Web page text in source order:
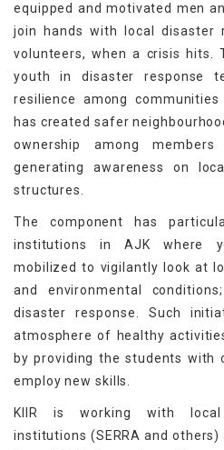
equipped and motivated men
join hands with local disaster
volunteers, when a crisis hits.
youth in disaster response
resilience among
has created safer
ownership among
generating awareness on
structures.
The component has
institutions in AJK where
mobilized to vigilantly look at
and environmental
disaster response. Such
atmosphere of healthy
by providing the students with
employ new skills.
KIIR is working with local
institutions (SERRA and